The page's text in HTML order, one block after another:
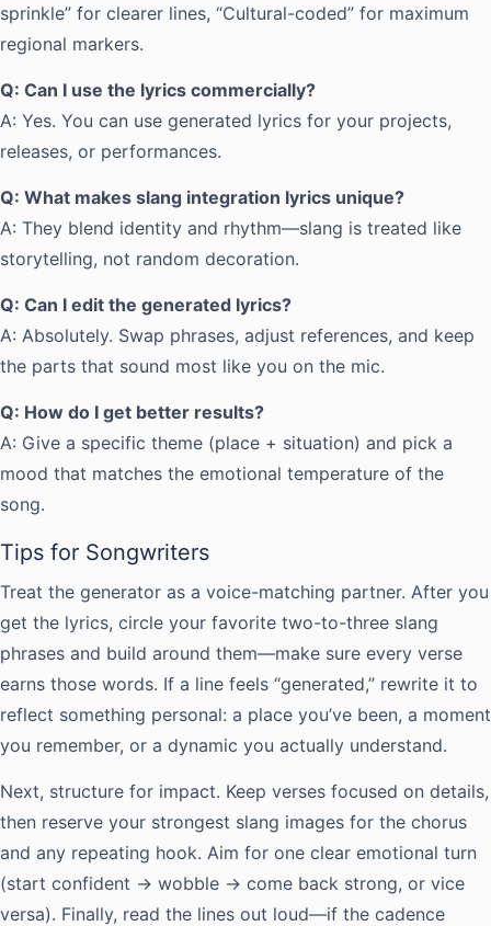
sprinkle” for clearer lines, “Cultural-coded” for maximum
regional markers.
Q: Can I use the lyrics commercially?
A: Yes. You can use generated lyrics for your projects,
releases, or performances.
Q: What makes slang integration lyrics unique?
A: They blend identity and rhythm—slang is treated like
storytelling, not random decoration.
Q: Can I edit the generated lyrics?
A: Absolutely. Swap phrases, adjust references, and keep
the parts that sound most like you on the mic.
Q: How do I get better results?
A: Give a specific theme (place + situation) and pick a
mood that matches the emotional temperature of the
song.
Tips for Songwriters
Treat the generator as a voice-matching partner. After you
get the lyrics, circle your favorite two-to-three slang
phrases and build around them—make sure every verse
earns those words. If a line feels “generated,” rewrite it to
reflect something personal: a place you’ve been, a moment
you remember, or a dynamic you actually understand.
Next, structure for impact. Keep verses focused on details,
then reserve your strongest slang images for the chorus
and any repeating hook. Aim for one clear emotional turn
(start confident → wobble → come back strong, or vice
versa). Finally, read the lines out loud—if the cadence